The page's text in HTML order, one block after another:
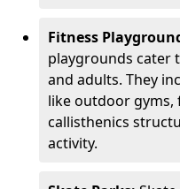
Fitness
playgrounds cater
and adults. They
like outdoor gyms,
callisthenics
activity.